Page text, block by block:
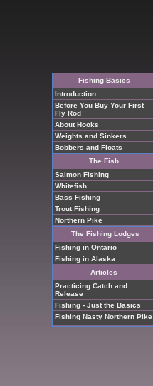
Fishing Basics
Introduction
Before You Buy Your First
Fly Rod
About Hooks
Weights and Sinkers
Bobbers and Floats
The Fish
Salmon Fishing
Whitefish
Bass Fishing
Trout Fishing
Northern Pike
The Fishing Lodges
Fishing in Ontario
Fishing in Alaska
Articles
Practicing Catch and
Release
Fishing - Just the Basics
Fishing Nasty Northern Pike